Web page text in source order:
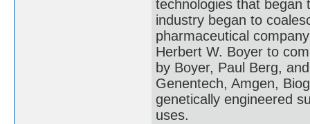
technologies that began
industry began to
pharmaceutical
Herbert W. Boyer to
by Boyer, Paul Berg,
Genentech, Amgen,
genetically engineered
uses.